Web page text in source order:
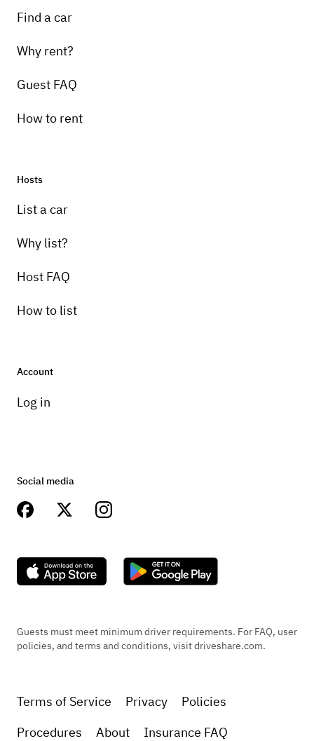
Find a car
Why rent?
Guest FAQ
How to rent
Hosts
List a car
Why list?
Host FAQ
How to list
Account
Log in
Social media
Guests must meet minimum driver requirements. For FAQ, user
policies, and terms and conditions, visit driveshare.com.
Terms of Service Privacy
Policies
Procedures
About Insurance FAQ